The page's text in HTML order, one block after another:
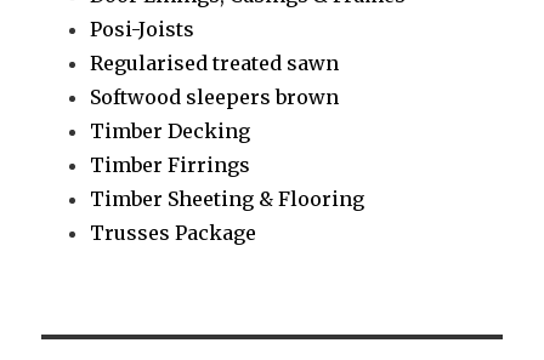
Posi-Joists
Regularised treated sawn
Softwood sleepers brown
Timber Decking
Timber Firrings
Timber Sheeting & Flooring
Trusses Package